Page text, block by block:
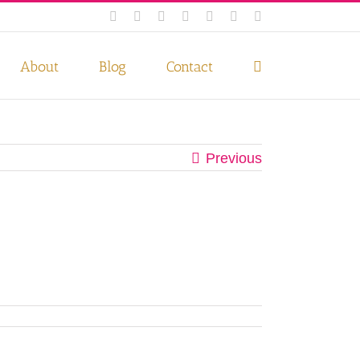
FacebookInstagram
TwitterPinterestLinkedInYouTube
About Blog Contact
Previous
Privacy Policy